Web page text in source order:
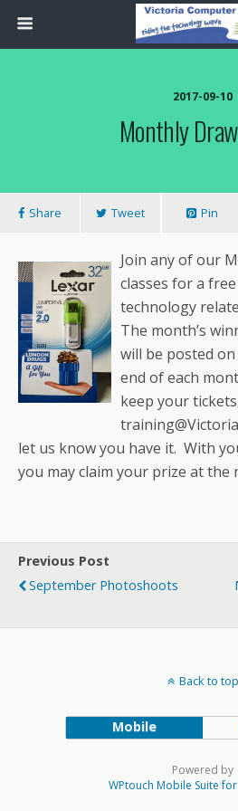
2017-09-10
Monthly
Share Tweet Pin
Join any of our
classes for a
technology
The month’s
will be posted
end of each
keep your
let us know you have it. With
you may claim your prize at the
Previous Post
September Photoshoots
Back to top
Mobile
Powered by
WPtouch Mobile Suite